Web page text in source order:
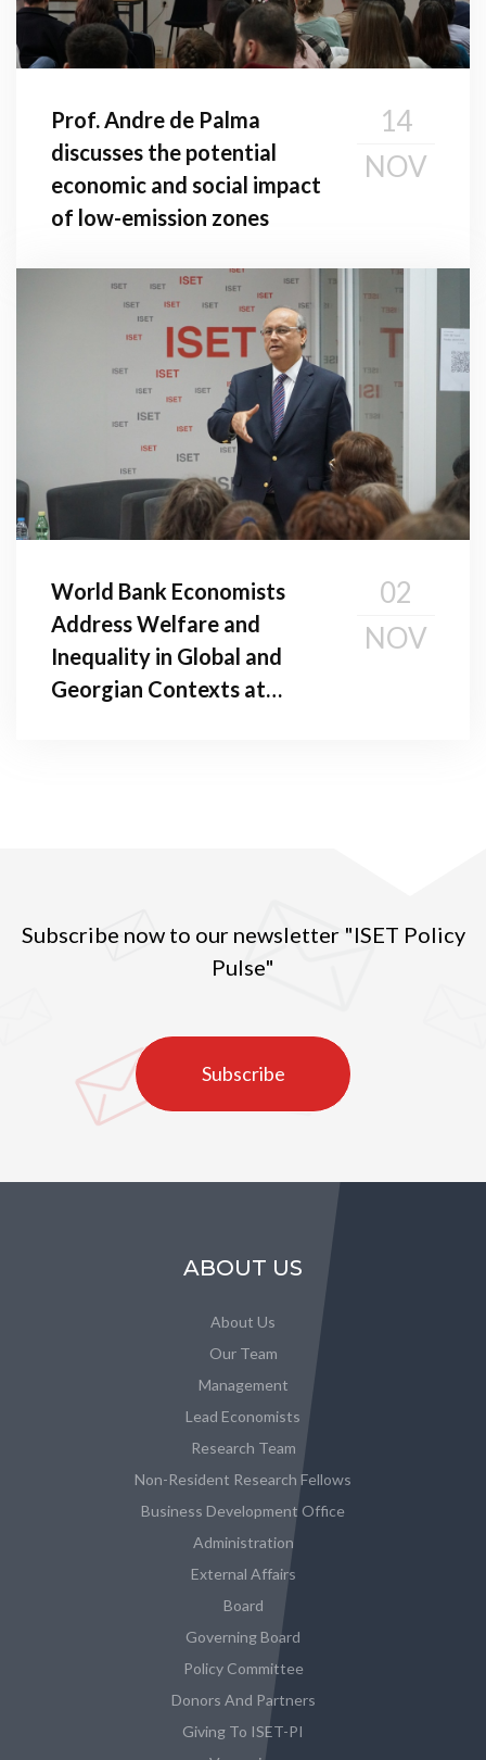
Prof. Andre de Palma
discusses the potential
economic and social impact
of low-emission zones
14
NOV
World Bank Economists
Address Welfare and
Inequality in Global and
Georgian Contexts at
02
NOV
Subscribe now to our newsletter "ISET Policy
Pulse"
Subscribe
ABOUT US
About Us
Our Team
Management
Lead Economists
Research Team
Non-Resident Research Fellows
Business Development Office
Administration
External Affairs
Board
Governing Board
Policy Committee
Donors And Partners
Giving To ISET-PI